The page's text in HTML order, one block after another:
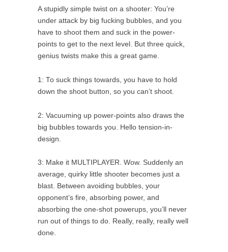
A stupidly simple twist on a shooter: You’re
under attack by big fucking bubbles, and you
have to shoot them and suck in the power-
points to get to the next level. But three quick,
genius twists make this a great game.
1: To suck things towards, you have to hold
down the shoot button, so you can’t shoot.
2: Vacuuming up power-points also draws the
big bubbles towards you. Hello tension-in-
design.
3: Make it MULTIPLAYER. Wow. Suddenly an
average, quirky little shooter becomes just a
blast. Between avoiding bubbles, your
opponent’s fire, absorbing power, and
absorbing the one-shot powerups, you’ll never
run out of things to do. Really, really, really well
done.